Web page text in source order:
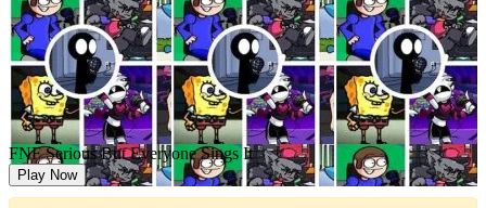
FNF Serious But Everyone Sings It
Play Now